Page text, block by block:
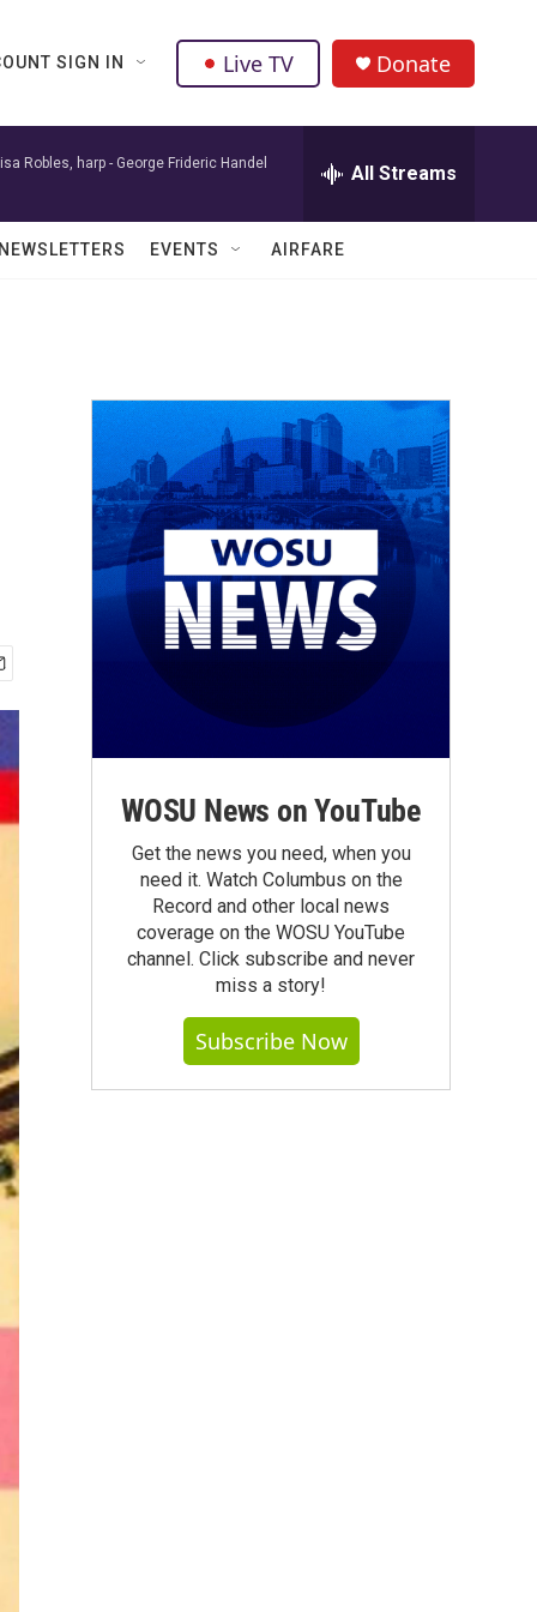
SIGN IN Live TV Donate
Robles, harp - George Frideric Handel All Streams
EVENTS AIRFARE
WOSU News on YouTube
Get the news you need, when you
need it. Watch Columbus on the
Record and other local news
coverage on the WOSU YouTube
channel. Click subscribe and never
miss a story!
Subscribe Now